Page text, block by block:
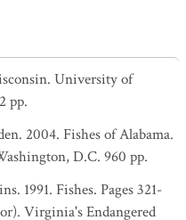
University of
pp.
2004. Fishes of Alabama.
D.C. 960 pp.
1991. Fishes. Pages 321-
Virginia's Endangered